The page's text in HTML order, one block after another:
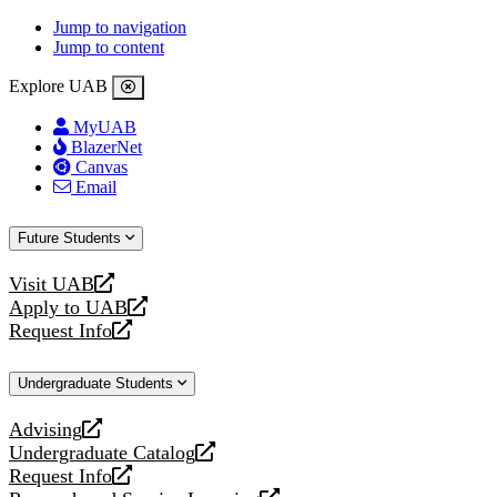
Jump to navigation
Jump to content
Explore UAB
MyUAB
BlazerNet
Canvas
Email
Future Students
Visit UAB
opens
a
new
Apply to UAB
opens
a
website
Request Info
opens
new
Undergraduate Students
Advising
opens
a
new
Undergraduate Catalog
opens
a
Request Info
opens